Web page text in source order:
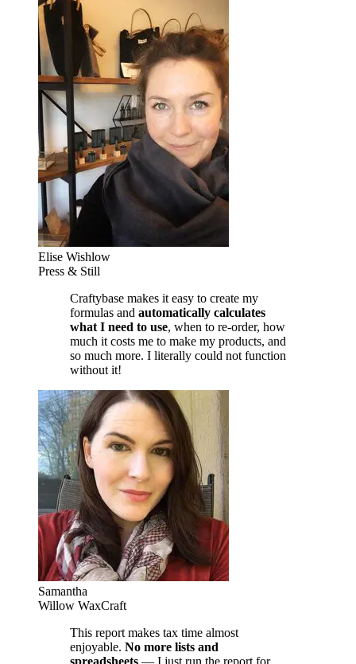
Elise Wishlow
Press & Still
Craftybase makes it easy to create my
formulas and automatically calculates
what I need to use, when to re-order, how
much it costs me to make my products, and
so much more. I literally could not function
without it!
Samantha
Willow WaxCraft
This report makes tax time almost
enjoyable. No more lists and
spreadsheets — I just run the report for